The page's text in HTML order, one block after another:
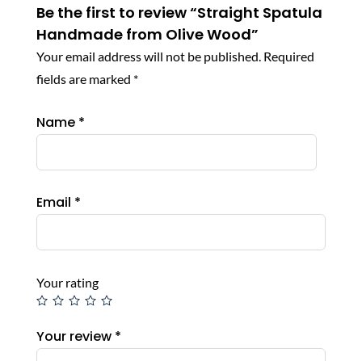
be
chosen
on
the
page
Be the first to review “Straight Spatula
Handmade from Olive Wood”
Your email address will not be published. Required
fields are marked *
Your rating
Your review *
Name *
Email *